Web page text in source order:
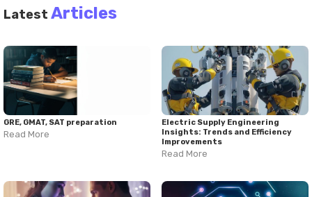
Latest Articles
GRE, GMAT, SAT preparation
Read More
Electric Supply Engineering
Insights: Trends and Efficiency
Improvements
Read More